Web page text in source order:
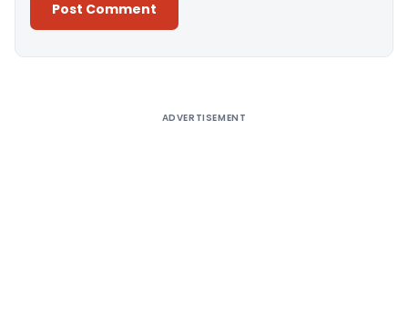
ADVERTISEMENT